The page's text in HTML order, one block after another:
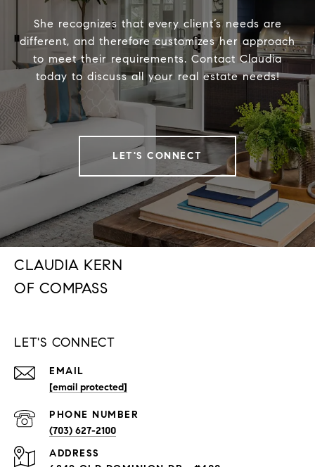
She recognizes that every client’s needs are
different, and therefore customizes her approach
to meet their requirements. Contact Claudia
today to discuss all your real estate needs!
LET'S CONNECT
CLAUDIA KERN
LET'S CONNECT
EMAIL
[email protected]
PHONE NUMBER
(703) 627-2100
ADDRESS